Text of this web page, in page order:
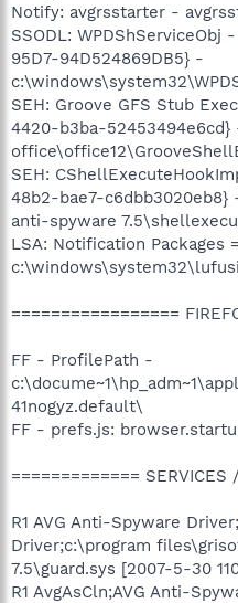
Notify: avgrsstarter -
SSODL: WPDShServiceObj
95D7-94D524869DB5} -
SEH: Groove GFS Stub
4420-b3ba-
SEH:
48b2-bae7-
anti-spyware
LSA: Notification Packages
=================
FF - ProfilePath -
41nogyz.default\
FF - prefs.js:
============= SERVICES
R1 AVG Anti-Spyware
Driver;c:\program
7.5\guard.sys [2007-5-30
R1 AvgAsCln;AVG Anti-